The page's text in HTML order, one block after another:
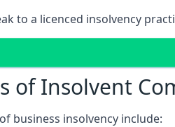
to a licenced insolvency
of Insolvent
business insolvency include: